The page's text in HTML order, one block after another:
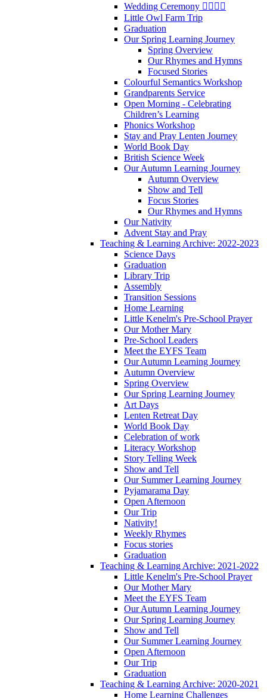
Wedding Ceremony 👰‍♀️🤵‍♂️
Little Owl Farm Trip
Graduation
Our Spring Learning Journey
Spring Overview
Our Rhymes and Hymns
Focused Stories
Colourful Semantics Workshop
Grandparents Service
Open Morning - Celebrating
Children’s Learning
Phonics Workshop
Stay and Pray Lenten Journey
World Book Day
British Science Week
Our Autumn Learning Journey
Autumn Overview
Show and Tell
Focus Stories
Our Rhymes and Hymns
Our Nativity
Advent Stay and Pray
Teaching & Learning Archive: 2022-2023
Science Days
Graduation
Library Trip
Assembly
Transition Sessions
Home Learning
Little Kenelm's Pre-School Prayer
Our Mother Mary
Pre-School Leaders
Meet the EYFS Team
Our Autumn Learning Journey
Autumn Overview
Spring Overview
Our Spring Learning Journey
Art Days
Lenten Retreat Day
World Book Day
Celebration of work
Literacy Workshop
Story Telling Week
Show and Tell
Our Summer Learning Journey
Pyjamarama Day
Open Afternoon
Our Trip
Nativity!
Weekly Rhymes
Focus stories
Graduation
Teaching & Learning Archive: 2021-2022
Little Kenelm's Pre-School Prayer
Our Mother Mary
Meet the EYFS Team
Our Autumn Learning Journey
Our Spring Learning Journey
Show and Tell
Our Summer Learning Journey
Open Afternoon
Our Trip
Graduation
Teaching & Learning Archive: 2020-2021
Home Learning Challenges